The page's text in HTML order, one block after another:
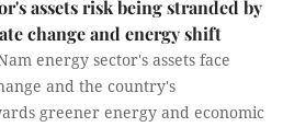
assets risk being stranded by
change and energy shift
energy sector's assets face
and the country's
greener energy and economic